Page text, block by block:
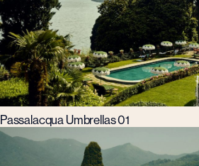
Passalacqua Umbrellas 01